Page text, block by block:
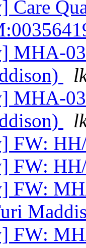
Care
MHA-
MHA-
FW:
FW:
FW:
FW: